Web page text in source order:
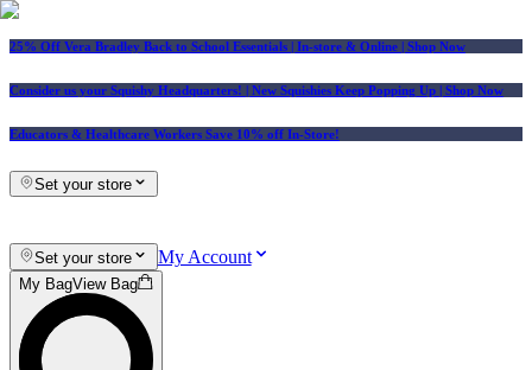
25% Off Vera Bradley Back to School Essentials | In-store & Online | Shop Now
Consider us your Squishy Headquarters! | New Squishies Keep Popping Up | Shop Now
Educators & Healthcare Workers Save 10% off In-Store!
Set your store
Set your store My Account
My BagView Bag